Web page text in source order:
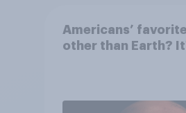
Americans’
other than Earth?